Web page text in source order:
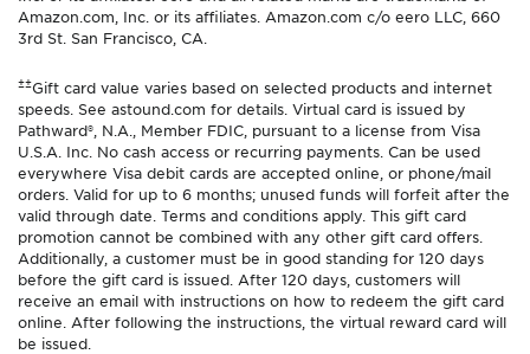
Amazon.com, Inc. or its affiliates. Amazon.com c/o eero LLC, 660
3rd St. San Francisco, CA.
±±Gift card value varies based on selected products and internet
speeds. See astound.com for details. Virtual card is issued by
Pathward®, N.A., Member FDIC, pursuant to a license from Visa
U.S.A. Inc. No cash access or recurring payments. Can be used
everywhere Visa debit cards are accepted online, or phone/mail
orders. Valid for up to 6 months; unused funds will forfeit after the
valid through date. Terms and conditions apply. This gift card
promotion cannot be combined with any other gift card offers.
Additionally, a customer must be in good standing for 120 days
before the gift card is issued. After 120 days, customers will
receive an email with instructions on how to redeem the gift card
online. After following the instructions, the virtual reward card will
be issued.